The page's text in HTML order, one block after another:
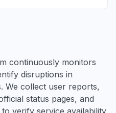
continuously monitors
disruptions in
We collect user reports,
status pages, and
verify service availability.